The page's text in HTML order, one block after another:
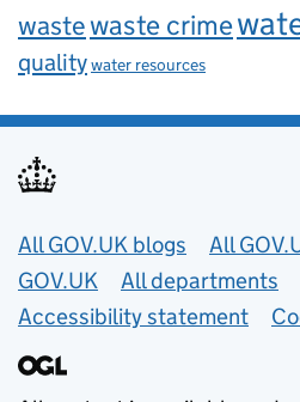
wastewaste crime
qualitywater resources
Useful links
All GOV.UK blogs
All
GOV.UK
All departments
Accessibility statement